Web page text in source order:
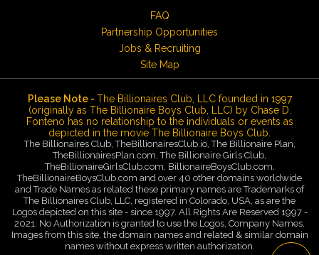
FAQ
Partnership Opportunities
Jobs & Recruiting
Site Map
Please Note - The Billionaires Club, LLC founded in 1997
(originally as The Billionaire Boys Club, LLC) by Chase D.
Fonteno has no relationship to the individuals or events as
depicted in the movie The Billionaire Boys Club.
The Billionaires Club, TheBillionairesClub.io, The Billionaire Plan,
TheBillionairesPlan.com, The Billionaire Girls Club,
TheBillionaireGirlsClub.com, BillionaireBoysClub.com,
TheBillionaireBoysClub.com and over 40 other domains worldwide
and Trade Names as related these primary names are Trademarks of
The Billionaires Club, LLC, registered in Colorado, USA, as are the
Logos depicted on this site - since 1997. All Rights Are Reserved 1997 -
2021. No Authorization is granted to use the Logos, Company Names,
Images from this site, the domain names and related & similar domain
names without express written authorization.